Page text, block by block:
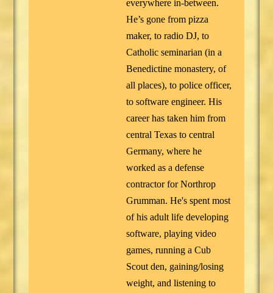
everywhere in-between.
He’s gone from pizza
maker, to radio DJ, to
Catholic seminarian (in a
Benedictine monastery, of
all places), to police officer,
to software engineer. His
career has taken him from
central Texas to central
Germany, where he
worked as a defense
contractor for Northrop
Grumman. He's spent most
of his adult life developing
software, playing video
games, running a Cub
Scout den, gaining/losing
weight, and listening to